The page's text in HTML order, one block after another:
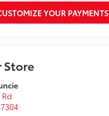
YOUR PAYMENTS
Store